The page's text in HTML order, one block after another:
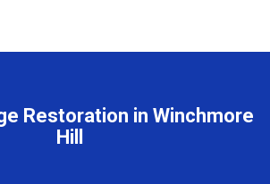
Restoration in Winchmore
Hill